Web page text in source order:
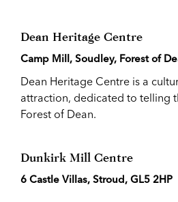
Dean Heritage Centre
Camp Mill, Soudley, Forest of
Dean Heritage Centre is a
attraction, dedicated to telling
Forest of Dean.
Dunkirk Mill Centre
6 Castle Villas, Stroud, GL5 2HP